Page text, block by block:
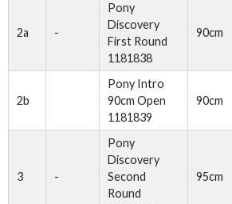
2a -
Pony
Discovery
First Round
1181838
90cm
2b
Pony Intro
90cm Open
1181839
90cm
3 -
Pony
Discovery
Second
Round
95cm